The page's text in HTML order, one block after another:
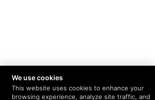
We use cookies
This website uses cookies to enhance your
browsing experience, analyze site traffic, and